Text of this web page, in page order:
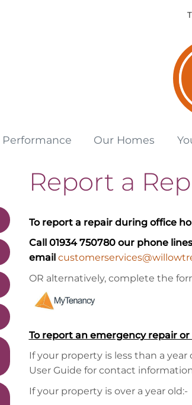
Performance Our Homes
Report a
To report a repair during office
Call 01934 750780 our phone
email
OR alternatively, complete the
To report an emergency repair
If your property is less than a
User Guide for contact
If your property is over a year old:-